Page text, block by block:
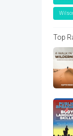
Top